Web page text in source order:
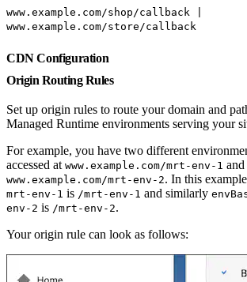
www.example.com/shop/callback |
www.example.com/store/callback
CDN Configuration
Origin Routing Rules
Set up origin rules to route your domain and
Managed Runtime environments serving your
For example, you have two different
accessed at www.example.com/mrt-env-1 and
www.example.com/mrt-env-2. In this
mrt-env-1 is /mrt-env-1 and similarly
env-2 is /mrt-env-2.
Your origin rule can look as follows: